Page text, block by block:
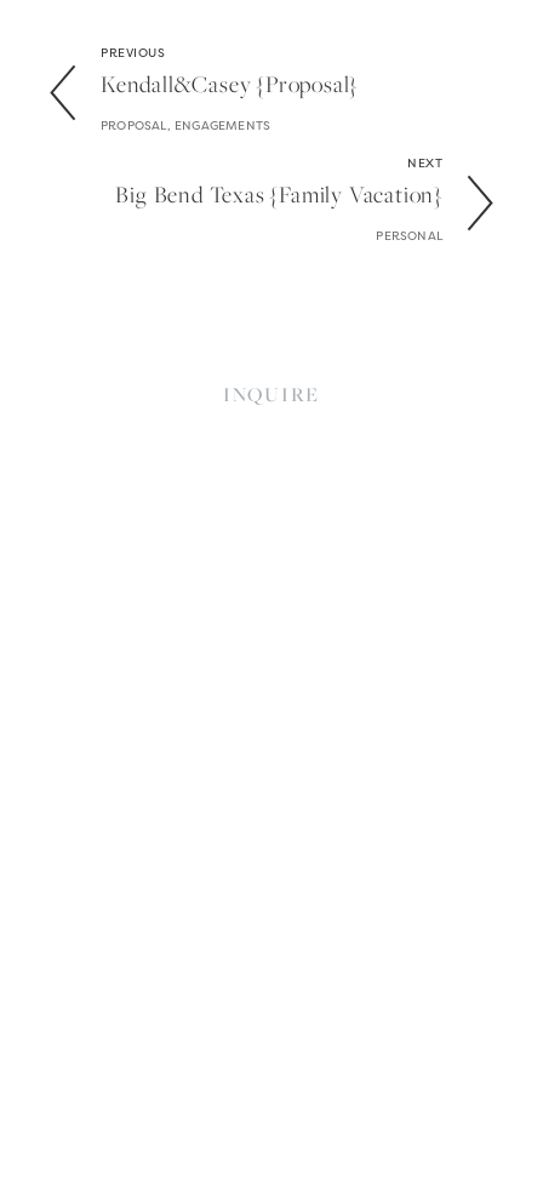
PREVIOUS
Kendall&casey {proposal}
PROPOSAL, ENGAGEMENTS
NEXT
Big Bend Texas {family Vacation}
PERSONAL
INQUIRE